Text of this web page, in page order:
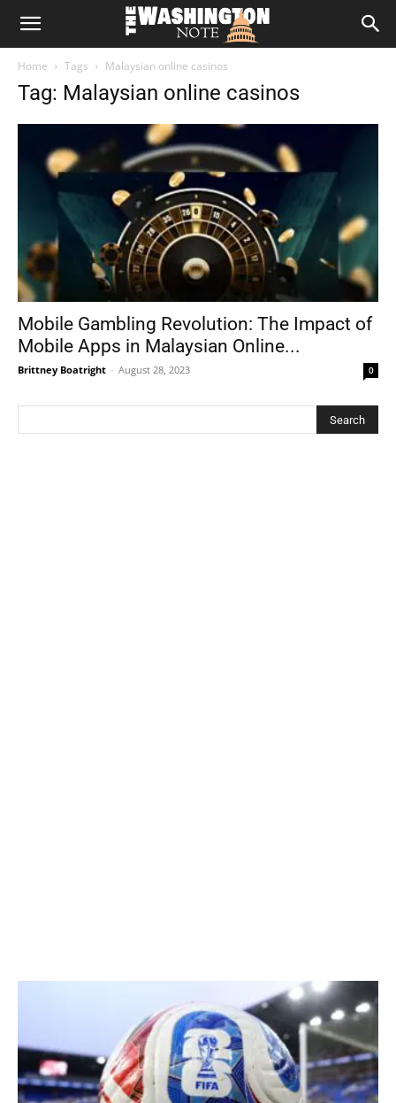
The
Home Tags Malaysian online casinos
Tag: Malaysian online casinos
Mobile Gambling Revolution: The Impact of
Mobile Apps in Malaysian Online...
Brittney Boatright - August 28, 2023 0